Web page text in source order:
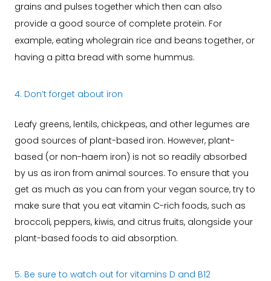
grains and pulses together which then can also
provide a good source of complete protein. For
example, eating wholegrain rice and beans together, or
having a pitta bread with some hummus.
4. Don’t forget about iron
Leafy greens, lentils, chickpeas, and other legumes are
good sources of plant-based iron. However, plant-
based (or non-haem iron) is not so readily absorbed
by us as iron from animal sources. To ensure that you
get as much as you can from your vegan source, try to
make sure that you eat vitamin C-rich foods, such as
broccoli, peppers, kiwis, and citrus fruits, alongside your
plant-based foods to aid absorption.
5. Be sure to watch out for vitamins D and B12